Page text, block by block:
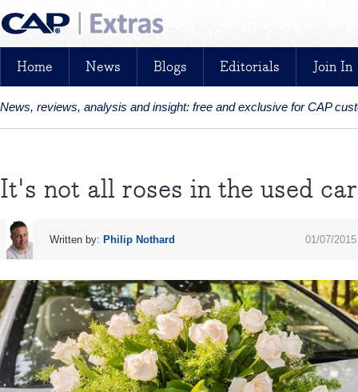
News, reviews, analysis and insight: free and exclusive for CAP
Home News Blogs Editorials Join In
It's not all roses in the used
01/07/2015
Written by: Philip Nothard